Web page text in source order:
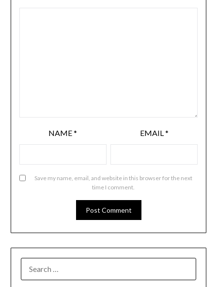
NAME* EMAIL *
Save my name, email, and website in this browser for the next
time I comment.